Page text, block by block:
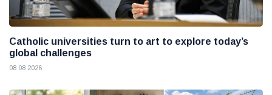
Catholic universities turn to art to explore today’s
global challenges
08 08 2026